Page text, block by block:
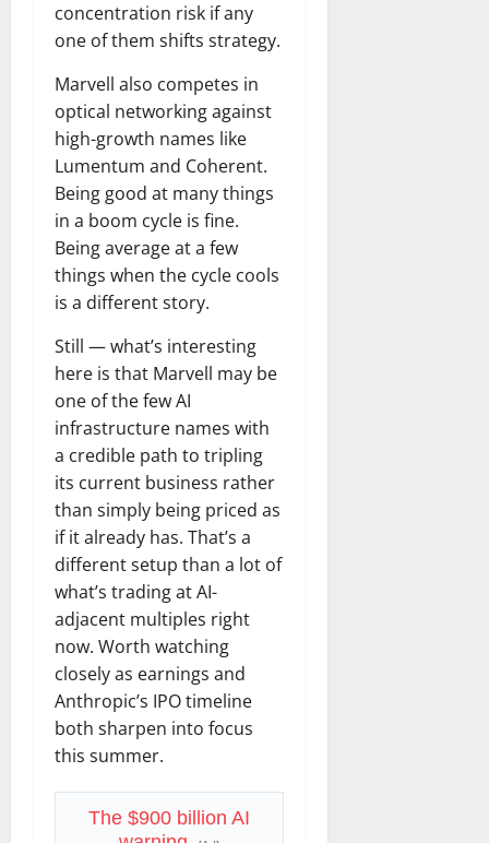
concentration risk if any
one of them shifts strategy.
Marvell also competes in
optical networking against
high-growth names like
Lumentum and Coherent.
Being good at many things
in a boom cycle is fine.
Being average at a few
things when the cycle cools
is a different story.
Still — what’s interesting
here is that Marvell may be
one of the few AI
infrastructure names with
a credible path to tripling
its current business rather
than simply being priced as
if it already has. That’s a
different setup than a lot of
what’s trading at AI-
adjacent multiples right
now. Worth watching
closely as earnings and
Anthropic’s IPO timeline
both sharpen into focus
this summer.
The $900 billion AI